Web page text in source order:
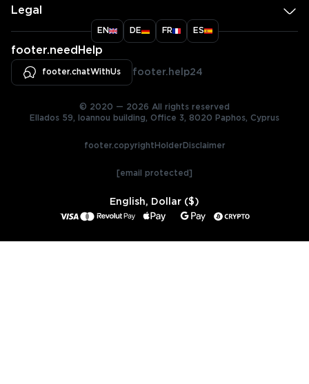
Legal
EN DE FR ES
footer.needHelp
footer.chatWithUs footer.help24
© 2020 — 2026 All rights reserved
Ellados 59, Ioannou building, Office 3, 8020 Paphos, Cyprus
footer.copyrightHolderDisclaimer
[email protected]
English, Dollar ($)